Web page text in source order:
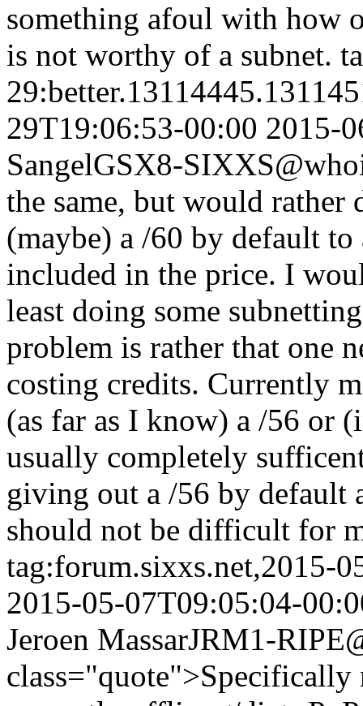
something afoul with how
is not worthy of a subnet.
29T19:06:53-00:00 2015-
SangelGSX8-
the same, but would
(maybe) a /60 by default
included in the price. I
least doing some
problem is rather that one
costing credits. Currently
(as far as I know) a /56 or
usually completely
giving out a /56 by default
should not be difficult for
tag:forum.sixxs.net,2015-
2015-05-07T09:05:04-
Jeroen MassarJRM1-
class="quote">Specifically